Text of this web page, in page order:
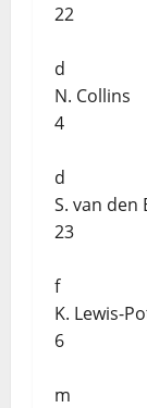
22
d
N. Collins
4
d
S. van den
23
f
K. Lewis-
6
m